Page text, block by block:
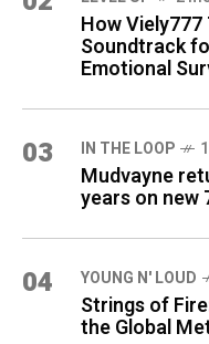
How
Soundtrack
Emotional
03 IN THE LOOP
Mudvayne
years on new
04 YOUNG N' LOUD
Strings of
the Global